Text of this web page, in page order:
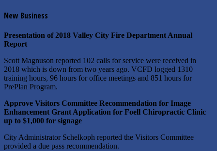
New Business
Presentation of 2018 Valley City Fire Department Annual
Report
Scott Magnuson reported 102 calls for service were received in
2018 which is down from two years ago. VCFD logged 1310
training hours, 96 hours for office meetings and 851 hours for
PrePlan Program.
Approve Visitors Committee Recommendation for Image
Enhancement Grant Application for Foell Chiropractic Clinic
up to $1,000 for signage
City Administrator Schelkoph reported the Visitors Committee
provided a due pass recommendation.